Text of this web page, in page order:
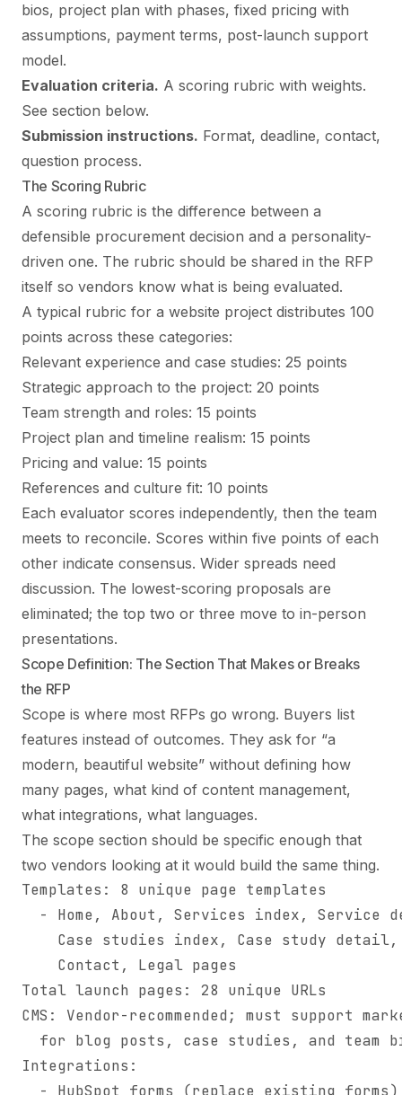
bios, project plan with phases, fixed pricing with
assumptions, payment terms, post-launch support
model.
Evaluation criteria. A scoring rubric with weights.
See section below.
Submission instructions. Format, deadline, contact,
question process.
The Scoring Rubric
A scoring rubric is the difference between a
defensible procurement decision and a personality-
driven one. The rubric should be shared in the RFP
itself so vendors know what is being evaluated.
A typical rubric for a website project distributes 100
points across these categories:
Relevant experience and case studies: 25 points
Strategic approach to the project: 20 points
Team strength and roles: 15 points
Project plan and timeline realism: 15 points
Pricing and value: 15 points
References and culture fit: 10 points
Each evaluator scores independently, then the team
meets to reconcile. Scores within five points of each
other indicate consensus. Wider spreads need
discussion. The lowest-scoring proposals are
eliminated; the top two or three move to in-person
presentations.
Scope Definition: The Section That Makes or Breaks
the RFP
Scope is where most RFPs go wrong. Buyers list
features instead of outcomes. They ask for “a
modern, beautiful website” without defining how
many pages, what kind of content management,
what integrations, what languages.
The scope section should be specific enough that
two vendors looking at it would build the same thing.
Templates: 8 unique page templates
- Home, About, Services index, Service
Case studies index, Case study
    Contact, Legal pages
Total launch pages: 28 unique URLs
CMS: Vendor-recommended; must support
for blog posts, case studies, and team
Integrations:
  - HubSpot forms (replace existing forms)